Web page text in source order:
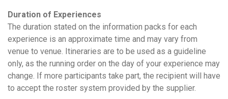
Duration of Experiences
The duration stated on the information packs for each
experience is an approximate time and may vary from
venue to venue. Itineraries are to be used as a guideline
only, as the running order on the day of your experience may
change. If more participants take part, the recipient will have
to accept the roster system provided by the supplier.